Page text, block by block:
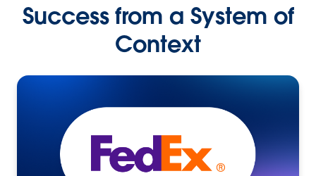
Success from a System of
Context